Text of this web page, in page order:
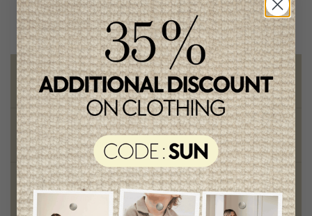
Free shipping
on orders of 100$ or more
Chic and trendy clothes
for moms and kids
Style and elegance
outstanding quality